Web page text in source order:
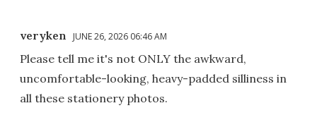
veryken JUNE 26, 2026 06:46 AM
Please tell me it's not ONLY the awkward,
uncomfortable-looking, heavy-padded silliness in
all these stationery photos.